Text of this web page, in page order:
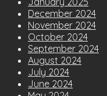
December 2024
November 2024
October 2024
September 2024
August 2024
July 2024
June 2024